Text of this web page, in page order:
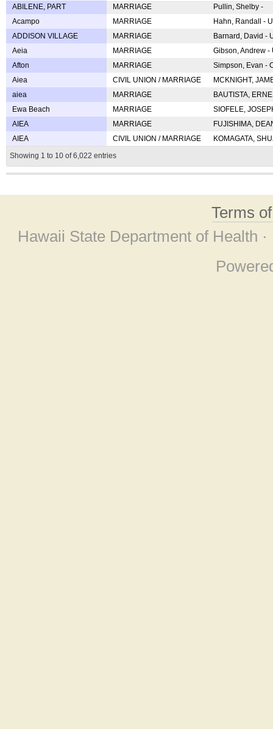
ABILENE, PART
MARRIAGE
Pullin, Shelby -
Acampo
MARRIAGE
Hahn, Randall -
ADDISON VILLAGE
MARRIAGE
Barnard, David -
Aeia
MARRIAGE
Gibson, Andrew
Afton
MARRIAGE
Simpson, Evan -
Aiea
CIVIL UNION / MARRIAGE
MCKNIGHT,
aiea
MARRIAGE
BAUTISTA,
Ewa Beach
MARRIAGE
SIOFELE,
AIEA
MARRIAGE
FUJISHIMA,
AIEA
CIVIL UNION / MARRIAGE
KOMAGATA,
Showing 1 to 10 of 6,022 entries
Terms
Hawaii State Department of Health